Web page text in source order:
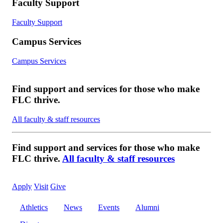
Faculty Support
Faculty Support
Campus Services
Campus Services
Find support and services for those who make
FLC thrive.
All faculty & staff resources
Find support and services for those who make
FLC thrive. All faculty & staff resources
Apply Visit Give
Athletics News Events
Alumni